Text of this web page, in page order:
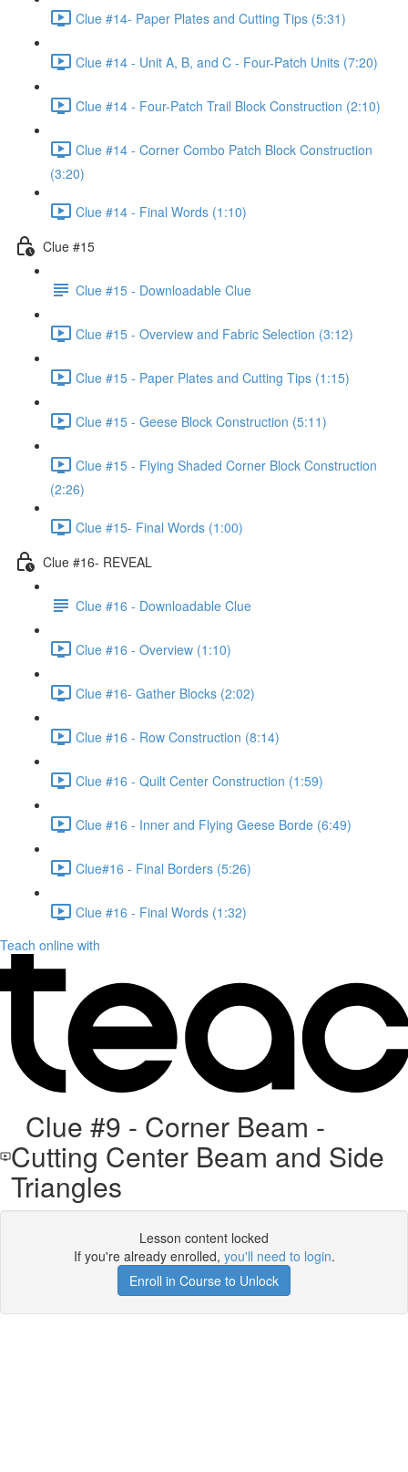
Clue #14- Paper Plates and Cutting Tips (5:31)
Clue #14 - Unit A, B, and C - Four-Patch Units (7:20)
Clue #14 - Four-Patch Trail Block Construction (2:10)
Clue #14 - Corner Combo Patch Block Construction
(3:20)
Clue #14 - Final Words (1:10)
Clue #15
Clue #15 - Downloadable Clue
Clue #15 - Overview and Fabric Selection (3:12)
Clue #15 - Paper Plates and Cutting Tips (1:15)
Clue #15 - Geese Block Construction (5:11)
Clue #15 - Flying Shaded Corner Block Construction
(2:26)
Clue #15- Final Words (1:00)
Clue #16- REVEAL
Clue #16 - Downloadable Clue
Clue #16 - Overview (1:10)
Clue #16- Gather Blocks (2:02)
Clue #16 - Row Construction (8:14)
Clue #16 - Quilt Center Construction (1:59)
Clue #16 - Inner and Flying Geese Borde (6:49)
Clue#16 - Final Borders (5:26)
Clue #16 - Final Words (1:32)
Teach online with
Clue #9 - Corner Beam -
Cutting Center Beam and Side
Triangles
Lesson content locked
If you're already enrolled, you'll need to login.
Enroll in Course to Unlock